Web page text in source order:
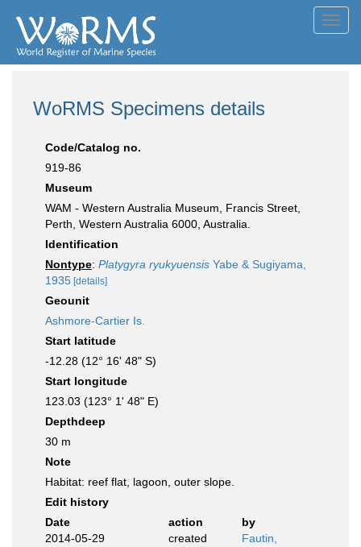
WoRMS Specimens details
Code/Catalog no.
919-86
Museum
WAM - Western Australia Museum, Francis Street,
Perth, Western Australia 6000, Australia.
Identification
Nontype: Platygyra ryukyuensis Yabe & Sugiyama,
1935 [details]
Geounit
Ashmore-Cartier Is.
Start latitude
-12.28 (12° 16' 48" S)
Start longitude
123.03 (123° 1' 48" E)
Depthdeep
30 m
Note
Habitat: reef flat, lagoon, outer slope.
Edit history
Date
action
by
2014-05-29
created
Fautin,